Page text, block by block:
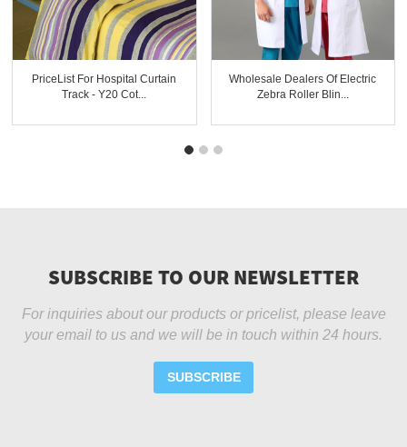
PriceList For Hospital Curtain
Track - Y20 Cot...
Wholesale Dealers Of Electric
Zebra Roller Blin...
SUBSCRIBE TO OUR NEWSLETTER
For inquiries about our products or pricelist, please leave
your email to us and we will be in touch within 24 hours.
SUBSCRIBE